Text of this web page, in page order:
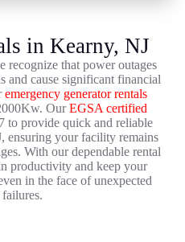
in Kearny, NJ
recognize that power outages
and cause significant financial
emergency generator rentals
OurEGSA certified
to provide quick and reliable
ensuring your facility remains
With our dependable rental
productivity and keep your
in the face of unexpected